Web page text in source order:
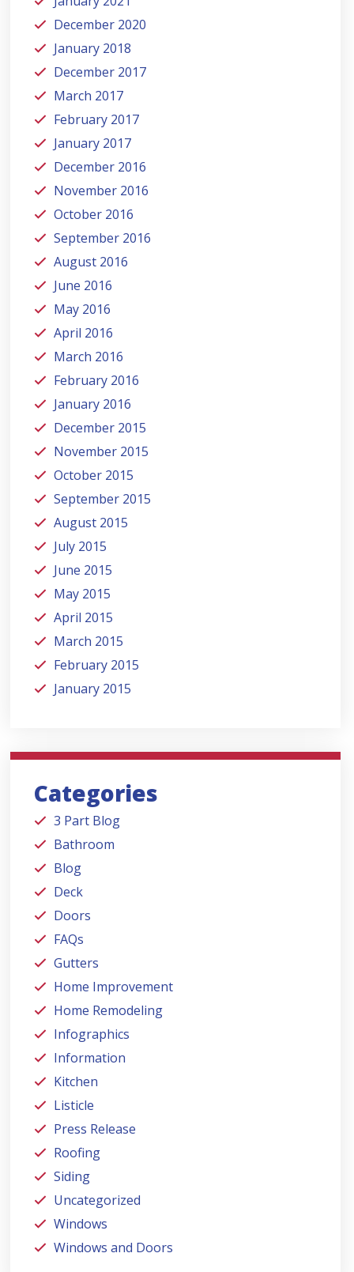
December 2020
January 2018
December 2017
March 2017
February 2017
January 2017
December 2016
November 2016
October 2016
September 2016
August 2016
June 2016
May 2016
April 2016
March 2016
February 2016
January 2016
December 2015
November 2015
October 2015
September 2015
August 2015
July 2015
June 2015
May 2015
April 2015
March 2015
February 2015
January 2015
Categories
3 Part Blog
Bathroom
Blog
Deck
Doors
FAQs
Gutters
Home Improvement
Home Remodeling
Infographics
Information
Kitchen
Listicle
Press Release
Roofing
Siding
Uncategorized
Windows
Windows and Doors